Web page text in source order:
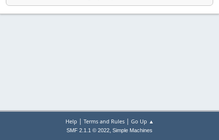
Help | Terms and Rules| Go Up ▲
SMF 2.1.1 © 2022, Simple Machines